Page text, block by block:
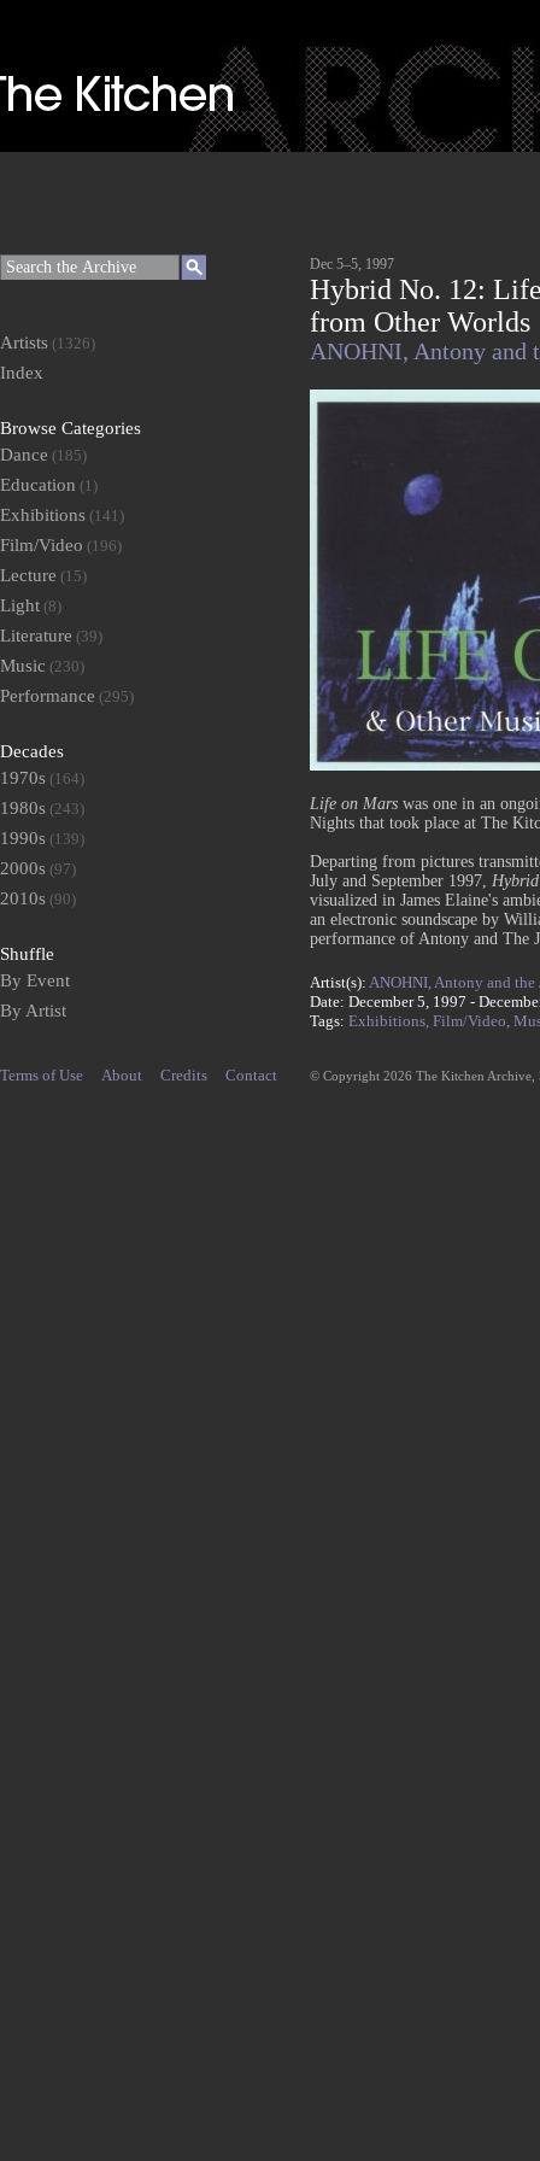
Dec 5–5, 1997
Hybrid No. 12:
from Other Worlds
ANOHNI, Antony and
Life on Mars was one in an
Nights that took place at The
Departing from pictures
July and September 1997,
visualized in James Elaine's
an electronic soundscape by
performance of Antony and The
Artist(s): ANOHNI, Antony and the
Date: December 5, 1997 -
Tags: Exhibitions, Film/Video,
Artists (1326)
Index
Browse Categories
Dance (185)
Education (1)
Exhibitions (141)
Film/Video (196)
Lecture (15)
Light (8)
Literature (39)
Music (230)
Performance (295)
Decades
1970s (164)
1980s (243)
1990s (139)
2000s (97)
2010s (90)
Shuffle
By Event
By Artist
Terms of Use About Credits Contact © Copyright 2026 The Kitchen